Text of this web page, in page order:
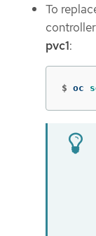
To
controller
pvc1:
$ oc